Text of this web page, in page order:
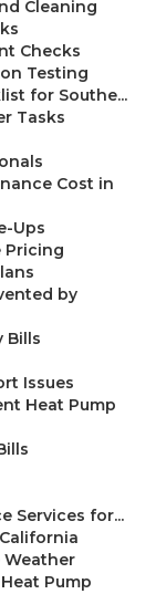
Cleaning
Checks
Testing
for Southe...
Tasks
Cost in
Ups
Pricing
by
Bills
Issues
Heat Pump
Services for...
Weather
Pump